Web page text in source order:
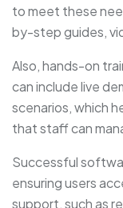
to meet these
by-step guides,
Also, hands-on
can include live
scenarios, which
that staff can
Successful
ensuring users
support, such as